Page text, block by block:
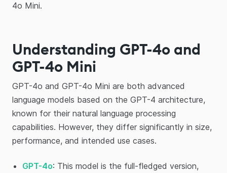
4o Mini.
Understanding GPT-4o and
GPT-4o Mini
GPT-4o and GPT-4o Mini are both advanced
language models based on the GPT-4 architecture,
known for their natural language processing
capabilities. However, they differ significantly in size,
performance, and intended use cases.
GPT-4o: This model is the full-fledged version,